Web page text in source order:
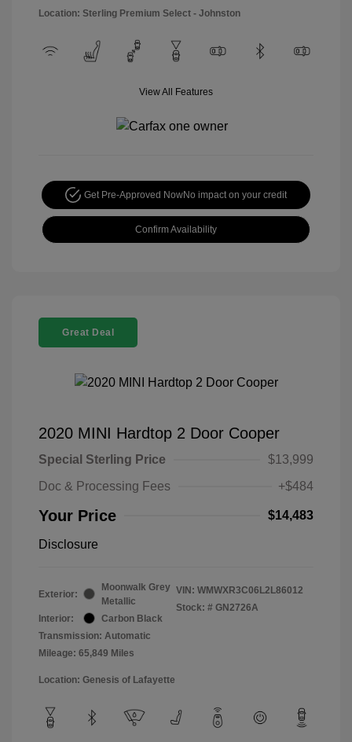
Location: Sterling Premium Select - Johnston
View All Features
Get Pre-Approved NowNo impact on your credit
Confirm Availability
Great Deal
2020 MINI Hardtop 2 Door Cooper
Special Sterling Price
$13,999
Doc & Processing Fees
+$484
Your Price $14,483
Disclosure
Exterior:
Moonwalk Grey
Metallic
Interior:
Carbon Black
Transmission: Automatic
Mileage: 65,849 Miles
VIN: WMWXR3C06L2L86012
Stock: # GN2726A
Location: Genesis of Lafayette